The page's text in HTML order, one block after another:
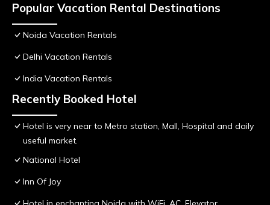
Popular Vacation Rental Destinations
Noida Vacation Rentals
Delhi Vacation Rentals
India Vacation Rentals
Recently Booked Hotel
Hotel is very near to Metro station, Mall, Hospital and daily
useful market.
National Hotel
Inn Of Joy